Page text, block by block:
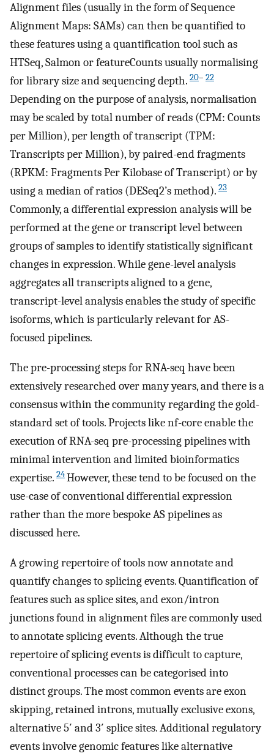
Alignment files (usually in the form of Sequence
Alignment Maps: SAMs) can then be quantified to
these features using a quantification tool such as
HTSeq, Salmon or featureCounts usually normalising
for library size and sequencing depth. 20– 22
Depending on the purpose of analysis, normalisation
may be scaled by total number of reads (CPM: Counts
per Million), per length of transcript (TPM:
Transcripts per Million), by paired-end fragments
(RPKM: Fragments Per Kilobase of Transcript) or by
using a median of ratios (DESeq2’s method). 23
Commonly, a differential expression analysis will be
performed at the gene or transcript level between
groups of samples to identify statistically significant
changes in expression. While gene-level analysis
aggregates all transcripts aligned to a gene,
transcript-level analysis enables the study of specific
isoforms, which is particularly relevant for AS-
focused pipelines.
The pre-processing steps for RNA-seq have been
extensively researched over many years, and there is a
consensus within the community regarding the gold-
standard set of tools. Projects like nf-core enable the
execution of RNA-seq pre-processing pipelines with
minimal intervention and limited bioinformatics
expertise. 24However, these tend to be focused on the
use-case of conventional differential expression
rather than the more bespoke AS pipelines as
discussed here.
A growing repertoire of tools now annotate and
quantify changes to splicing events. Quantification of
features such as splice sites, and exon/intron
junctions found in alignment files are commonly used
to annotate splicing events. Although the true
repertoire of splicing events is difficult to capture,
conventional processes can be categorised into
distinct groups. The most common events are exon
skipping, retained introns, mutually exclusive exons,
alternative 5′ and 3′ splice sites. Additional regulatory
events involve genomic features like alternative